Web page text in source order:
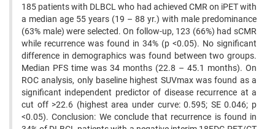
185 patients with DLBCL who had achieved CMR on iPET with
a median age 55 years (19 – 88 yr.) with male predominance
(63% male) were selected. On follow-up, 123 (66%) had sCMR
while recurrence was found in 34% (p <0.05). No significant
difference in demographics was found between two groups.
Median PFS time was 34 months (22.8 – 45.1 months). On
ROC analysis, only baseline highest SUVmax was found as a
significant independent predictor of disease recurrence at a
cut off >22.6 (highest area under curve: 0.595; SE 0.046; p
<0.05). Conclusion: We conclude that recurrence is found in